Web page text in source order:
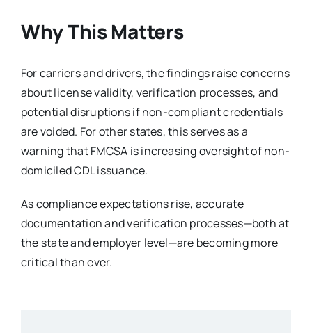
Why This Matters
For carriers and drivers, the findings raise concerns
about license validity, verification processes, and
potential disruptions if non-compliant credentials
are voided. For other states, this serves as a
warning that FMCSA is increasing oversight of non-
domiciled CDL issuance.
As compliance expectations rise, accurate
documentation and verification processes—both at
the state and employer level—are becoming more
critical than ever.